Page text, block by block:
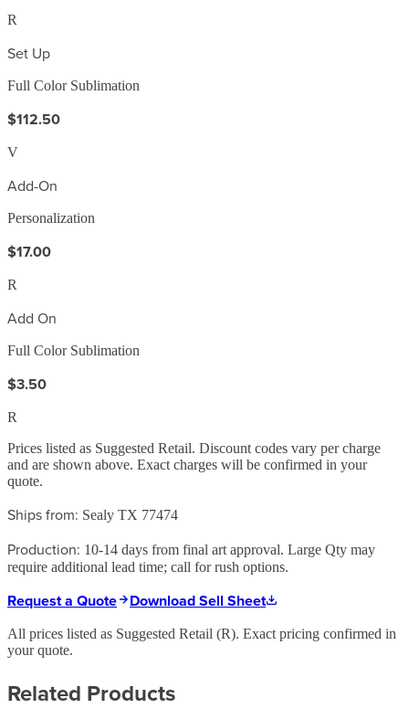
R
Set Up
Full Color Sublimation
$112.50
V
Add-On
Personalization
$17.00
R
Add On
Full Color Sublimation
$3.50
R
Prices listed as Suggested Retail. Discount codes vary per charge
and are shown above. Exact charges will be confirmed in your
quote.
Ships from: Sealy TX 77474
Production: 10-14 days from final art approval. Large Qty may
require additional lead time; call for rush options.
Request a Quote Download Sell Sheet
All prices listed as Suggested Retail (R). Exact pricing confirmed in
your quote.
Related Products